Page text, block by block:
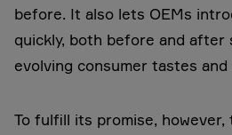
before. It also lets OEMs
quickly, both before and after
evolving consumer tastes and
To fulfill its promise,